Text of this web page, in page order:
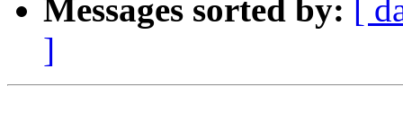
Messages sorted by: [
]